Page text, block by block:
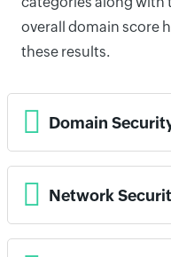
overall domain score
these results.
Domain
Network